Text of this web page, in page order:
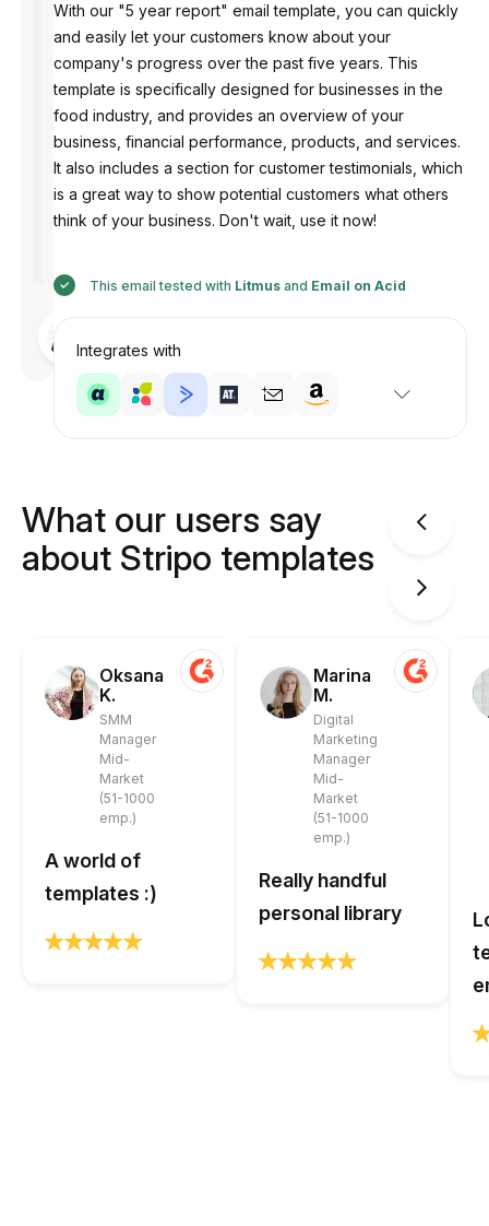
Anastasiia
With our "5 year report" email template, you can quickly
and easily let your customers know about your
company's progress over the past five years. This
template is specifically designed for businesses in the
food industry, and provides an overview of your
business, financial performance, products, and services.
It also includes a section for customer testimonials, which
is a great way to show potential customers what others
think of your business. Don't wait, use it now!
This email tested with Litmus and Email on Acid
Integrates with
What our users say
about Stripo templates
Oksana
K.
SMM
Manager
Mid-
Market
(51-1000
emp.)
A world of
templates :)
Marina
M.
Digital
Marketing
Manager
Mid-
Market
(51-1000
emp.)
Really handful
personal library